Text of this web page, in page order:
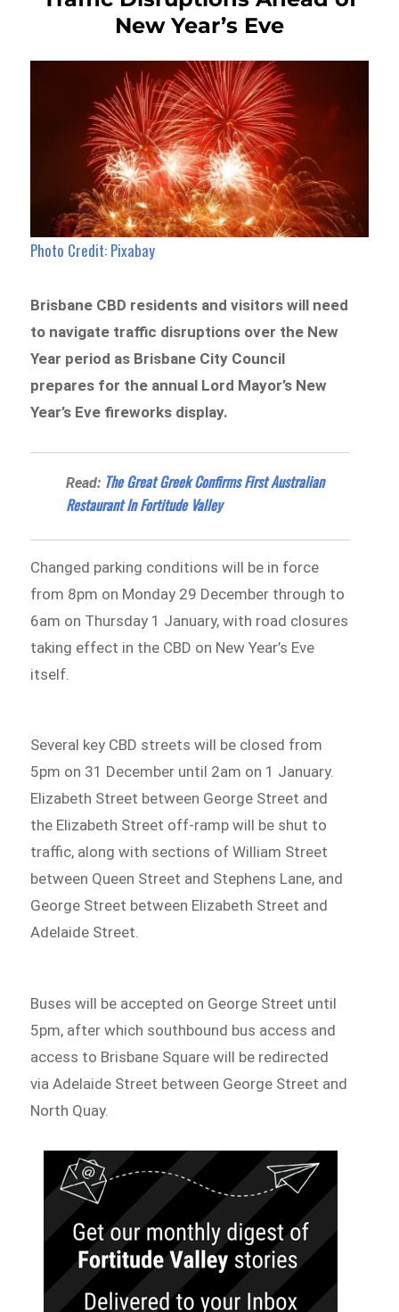
New Year’s Eve
Photo Credit: Pixabay
Brisbane CBD residents and visitors will need
to navigate traffic disruptions over the New
Year period as Brisbane City Council
prepares for the annual Lord Mayor’s New
Year’s Eve fireworks display.
Read: The Great Greek Confirms First Australian
Restaurant In Fortitude Valley
Changed parking conditions will be in force
from 8pm on Monday 29 December through to
6am on Thursday 1 January, with road closures
taking effect in the CBD on New Year’s Eve
itself.
Several key CBD streets will be closed from
5pm on 31 December until 2am on 1 January.
Elizabeth Street between George Street and
the Elizabeth Street off-ramp will be shut to
traffic, along with sections of William Street
between Queen Street and Stephens Lane, and
George Street between Elizabeth Street and
Adelaide Street.
Buses will be accepted on George Street until
5pm, after which southbound bus access and
access to Brisbane Square will be redirected
via Adelaide Street between George Street and
North Quay.